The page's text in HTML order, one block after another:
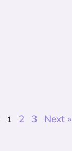
1 2 3 Next »